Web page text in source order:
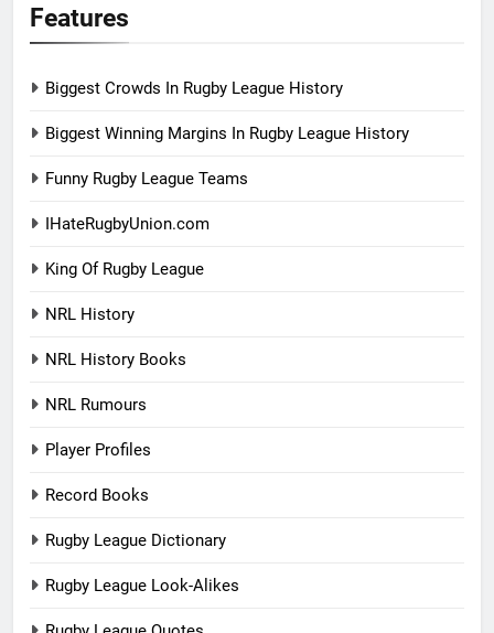
Features
Biggest Crowds In Rugby League History
Biggest Winning Margins In Rugby League History
Funny Rugby League Teams
IHateRugbyUnion.com
King Of Rugby League
NRL History
NRL History Books
NRL Rumours
Player Profiles
Record Books
Rugby League Dictionary
Rugby League Look-Alikes